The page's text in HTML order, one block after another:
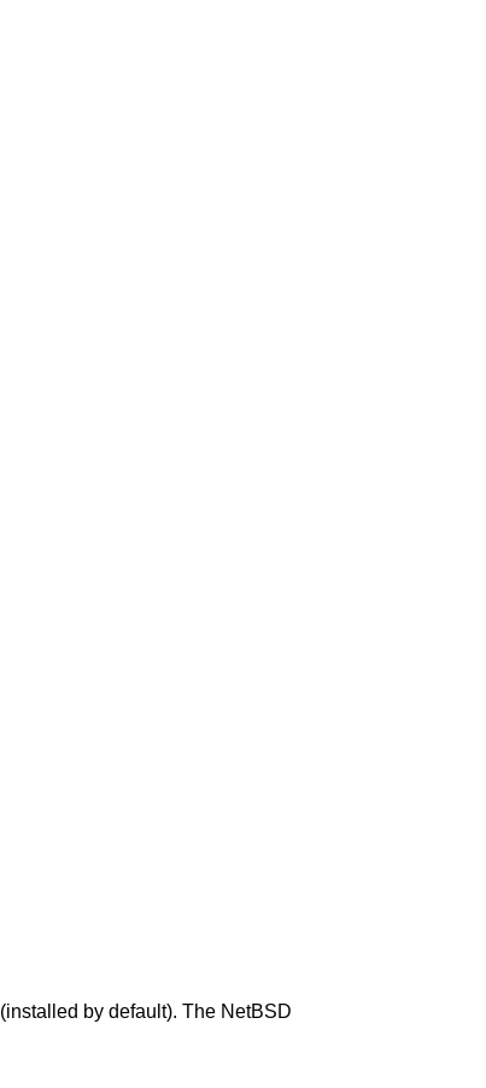
(installed by default). The NetBSD